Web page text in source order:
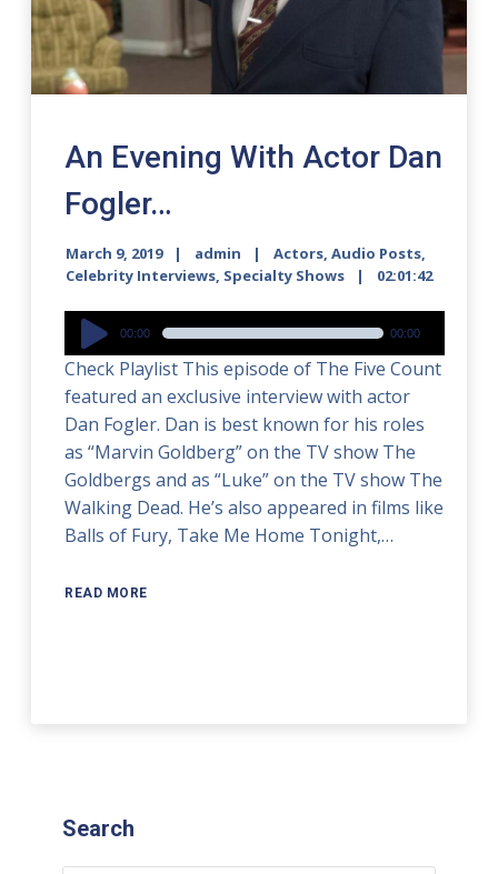
An Evening With Actor Dan
Fogler…
March 9, 2019 admin Actors,Audio Posts,
Celebrity Interviews, Specialty Shows 02:01:42
Audio
Player
00:00 00:00
Check Playlist This episode of The Five Count
featured an exclusive interview with actor
Dan Fogler. Dan is best known for his roles
as “Marvin Goldberg” on the TV show The
Goldbergs and as “Luke” on the TV show The
Walking Dead. He’s also appeared in films like
Balls of Fury, Take Me Home Tonight,…
READ MORE
Search